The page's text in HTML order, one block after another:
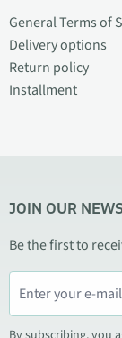
General Terms of
Delivery options
Return policy
Installment
JOIN OUR
Be the first to